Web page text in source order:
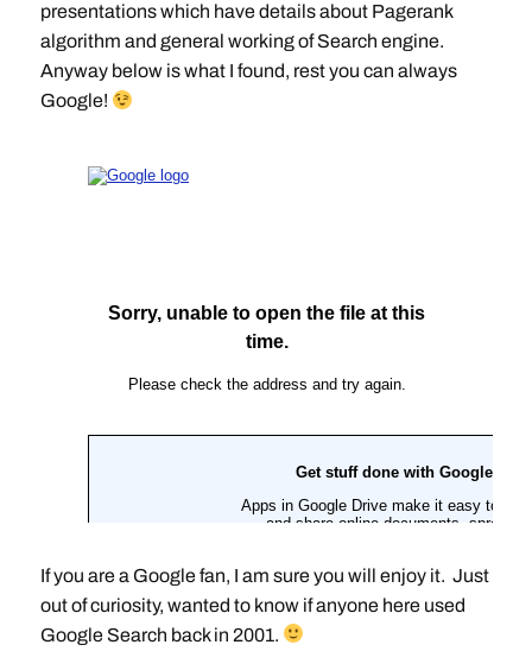
presentations which have details about Pagerank
algorithm and general working of Search engine.
Anyway below is what I found, rest you can always
Google!
If you are a Google fan, I am sure you will enjoy it. Just
out of curiosity, wanted to know if anyone here used
Google Search back in 2001.